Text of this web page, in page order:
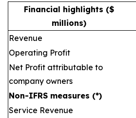
Financial highlights ($
millions)
Revenue
Operating Profit
Net Profit attributable to
company owners
Non-IFRS measures (*)
Service Revenue